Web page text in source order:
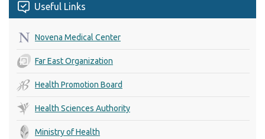
Useful Links
Novena Medical Center
Far East Organization
Health Promotion Board
Health Sciences Authority
Ministry of Health